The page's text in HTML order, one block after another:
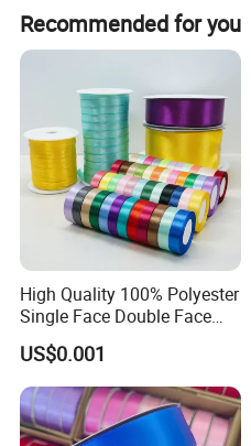
Recommended for you
High Quality 100% Polyester
Single Face Double Face
Colorful Polyester Satin
Ribbon Gift Packing Ribbon
for Decoration DIY
Wrapping Ribbon Flower
Ribbon
US$0.001